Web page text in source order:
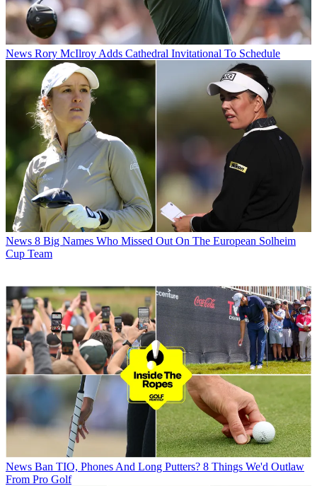
News Rory McIlroy Adds Cathedral Invitational To Schedule
News 8 Big Names Who Missed Out On The European Solheim
Cup Team
News Ban TIO, Phones And Long Putters? 8 Things We'd Outlaw
From Pro Golf